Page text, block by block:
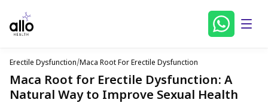
Erectile Dysfunction/Maca Root For Erectile Dysfunction
Maca Root for Erectile Dysfunction: A
Natural Way to Improve Sexual Health